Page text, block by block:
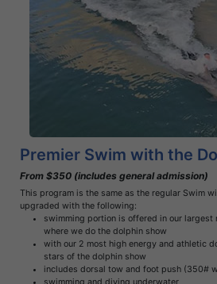
Book Now
Learn More
Premier Swim with the
From $350 (includes general admission)
This program is the same as the regular Swim
upgraded with the following:
swimming portion is offered in our largest
where we do the dolphin show
with our 2 most high energy and athletic
stars of the dolphin show
includes dorsal tow and foot push (350#
swimming and diving underwater